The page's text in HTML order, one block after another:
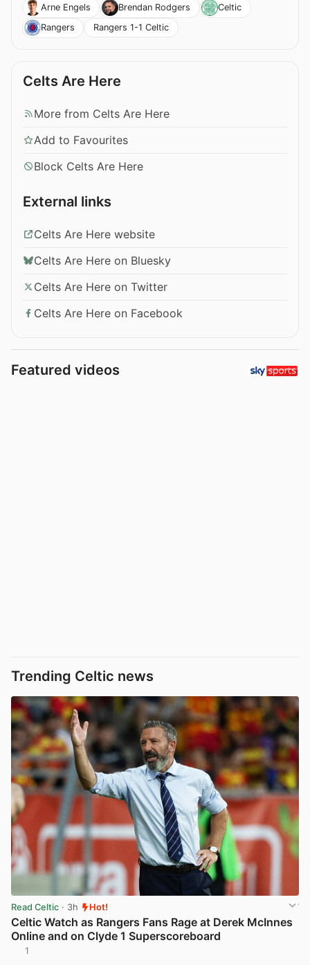
Arne Engels Brendan Rodgers
Celtic
Rangers
Rangers 1-1 Celtic
Celts Are Here
More from Celts Are Here
Add to Favourites
Block Celts Are Here
External links
Celts Are Here website
Celts Are Here on Bluesky
Celts Are Here on Twitter
Celts Are Here on Facebook
Featured videos
Trending Celtic news
Read Celtic · 3h Hot!
Celtic Watch as Rangers Fans Rage at Derek McInnes
Online and on Clyde 1 Superscoreboard
1